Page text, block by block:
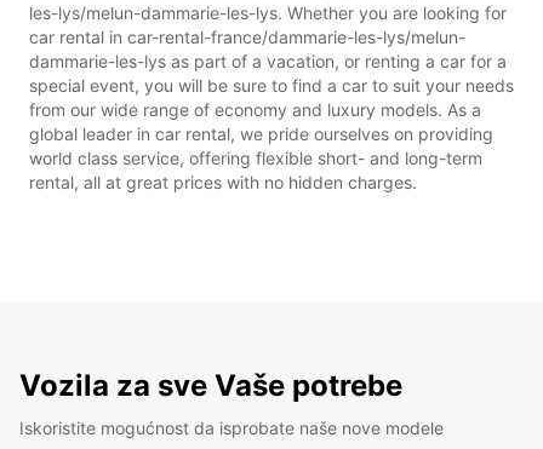
les-lys/melun-dammarie-les-lys. Whether you are looking for
car rental in car-rental-france/dammarie-les-lys/melun-
dammarie-les-lys as part of a vacation, or renting a car for a
special event, you will be sure to find a car to suit your needs
from our wide range of economy and luxury models. As a
global leader in car rental, we pride ourselves on providing
world class service, offering flexible short- and long-term
rental, all at great prices with no hidden charges.
Vozila za sve Vaše potrebe
Iskoristite mogućnost da isprobate naše nove modele